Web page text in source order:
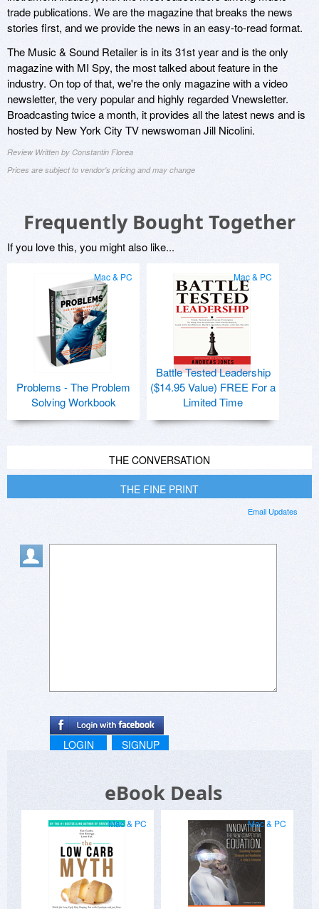
trade publications. We are the magazine that breaks the news
stories first, and we provide the news in an easy-to-read format.
The Music & Sound Retailer is in its 31st year and is the only
magazine with MI Spy, the most talked about feature in the
industry. On top of that, we're the only magazine with a video
newsletter, the very popular and highly regarded Vnewsletter.
Broadcasting twice a month, it provides all the latest news and is
hosted by New York City TV newswoman Jill Nicolini.
Review Written by Constantin Florea
Prices are subject to vendor's pricing and may change
Frequently Bought Together
If you love this, you might also like...
Mac & PC
Problems - The Problem
Solving Workbook
Mac & PC
Battle Tested Leadership
($14.95 Value) FREE For a
Limited Time
THE CONVERSATION
THE FINE PRINT
Email Updates
LOGIN SIGNUP
eBook Deals
Mac & PC Mac & PC